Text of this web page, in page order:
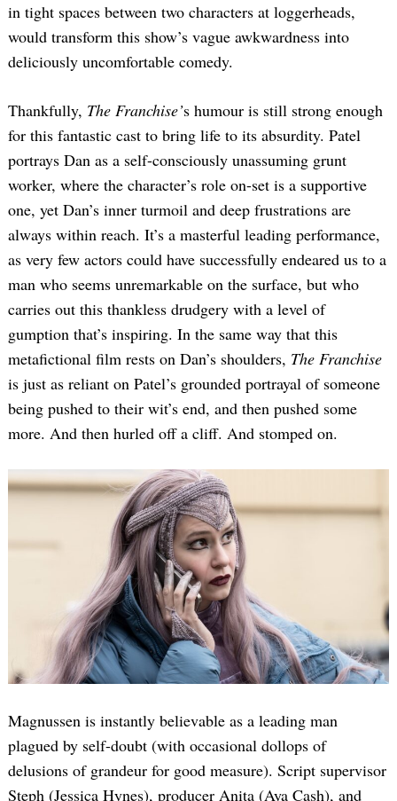
in tight spaces between two characters at loggerheads,
would transform this show’s vague awkwardness into
deliciously uncomfortable comedy.
Thankfully, The Franchise’s humour is still strong enough
for this fantastic cast to bring life to its absurdity. Patel
portrays Dan as a self-consciously unassuming grunt
worker, where the character’s role on-set is a supportive
one, yet Dan’s inner turmoil and deep frustrations are
always within reach. It’s a masterful leading performance,
as very few actors could have successfully endeared us to a
man who seems unremarkable on the surface, but who
carries out this thankless drudgery with a level of
gumption that’s inspiring. In the same way that this
metafictional film rests on Dan’s shoulders, The Franchise
is just as reliant on Patel’s grounded portrayal of someone
being pushed to their wit’s end, and then pushed some
more. And then hurled off a cliff. And stomped on.
Magnussen is instantly believable as a leading man
plagued by self-doubt (with occasional dollops of
delusions of grandeur for good measure). Script supervisor
Steph (Jessica Hynes), producer Anita (Aya Cash), and